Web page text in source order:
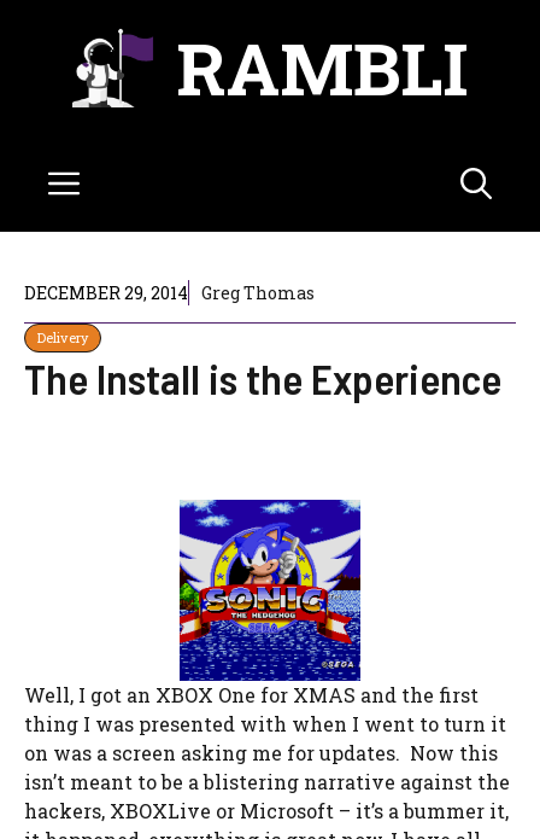
RAMBLI
Menu
DECEMBER 29, 2014 Greg Thomas
Delivery
The Install is the Experience
Well, I got an XBOX One for XMAS and the first
thing I was presented with when I went to turn it
on was a screen asking me for updates. Now this
isn’t meant to be a blistering narrative against the
hackers, XBOXLive or Microsoft – it’s a bummer it,